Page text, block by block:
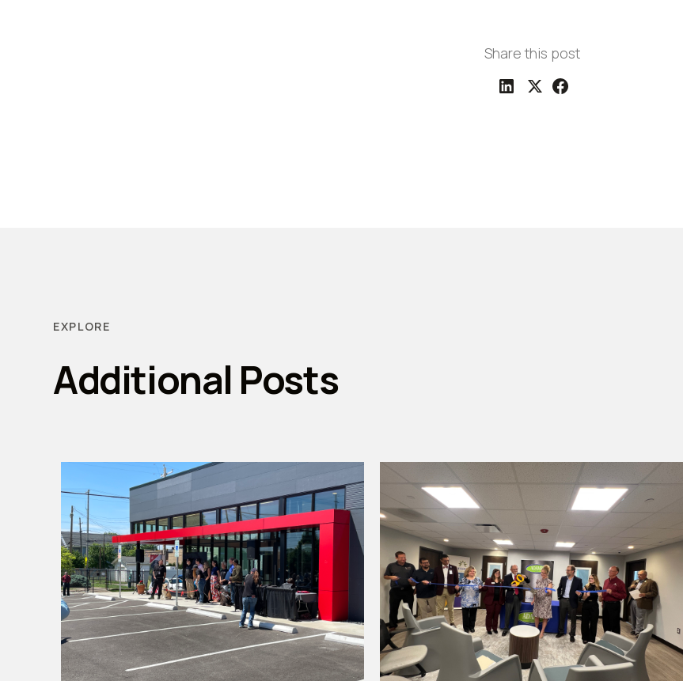
Share this post
EXPLORE
Additional Posts